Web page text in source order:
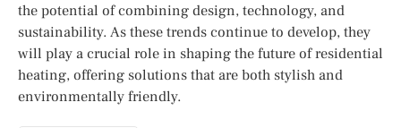
the potential of combining design, technology, and
sustainability. As these trends continue to develop, they
will play a crucial role in shaping the future of residential
heating, offering solutions that are both stylish and
environmentally friendly.